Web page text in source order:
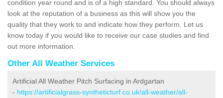
condition year round and is of a high standard. You should always
look at the reputation of a business as this will show you the
quality that they work to and indicate how they perform. Let us
know today if you would like to receive our case studies and find
out more information.
Other All Weather Services
Artificial All Weather Pitch Surfacing in Ardgartan
- https://artificialgrass-syntheticturf.co.uk/all-weather/all-